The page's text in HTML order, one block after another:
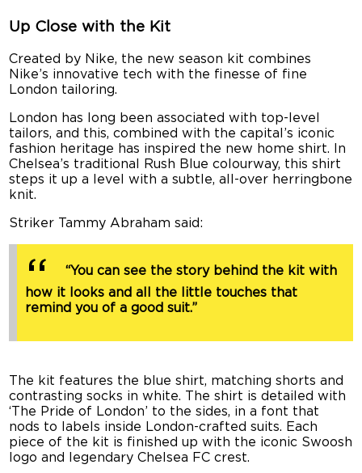
Up Close with the Kit
Created by Nike, the new season kit combines
Nike’s innovative tech with the finesse of fine
London tailoring.
London has long been associated with top-level
tailors, and this, combined with the capital’s iconic
fashion heritage has inspired the new home shirt. In
Chelsea’s traditional Rush Blue colourway, this shirt
steps it up a level with a subtle, all-over herringbone
knit.
Striker Tammy Abraham said:
“You can see the story behind the kit with
how it looks and all the little touches that
remind you of a good suit.”
The kit features the blue shirt, matching shorts and
contrasting socks in white. The shirt is detailed with
‘The Pride of London’ to the sides, in a font that
nods to labels inside London-crafted suits. Each
piece of the kit is finished up with the iconic Swoosh
logo and legendary Chelsea FC crest.